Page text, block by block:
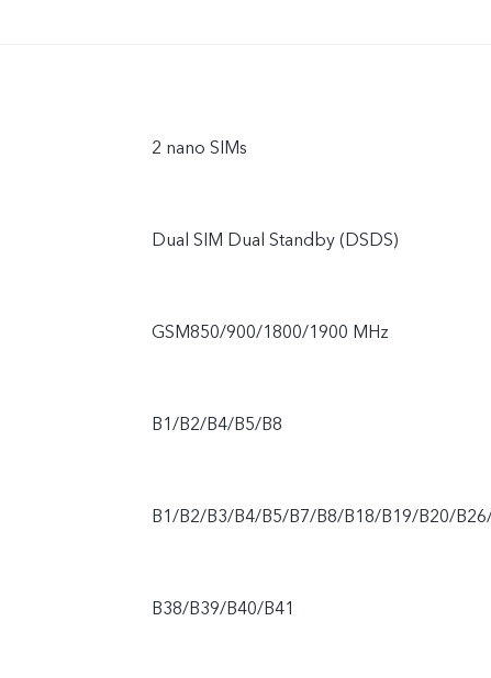
2 nano SIMs
Dual SIM Dual Standby (DSDS)
GSM850/900/1800/1900 MHz
B1/B2/B4/B5/B8
B1/B2/B3/B4/B5/B7/B8/B18/B19/B20/
B38/B39/B40/B41